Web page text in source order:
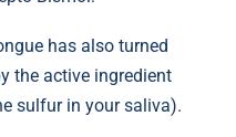
has also turned
the active ingredient
sulfur in your saliva).